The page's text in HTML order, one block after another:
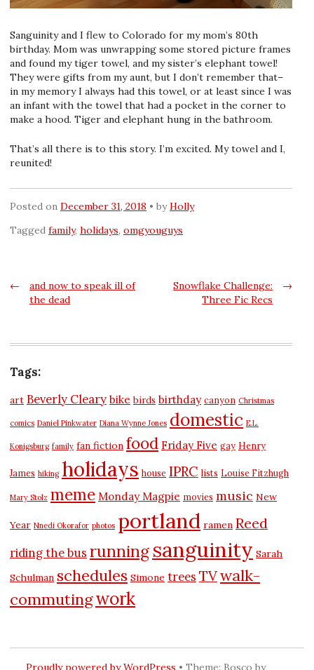
Sanguinity and I flew to Colorado for my mom’s 80th
birthday. Mom was unwrapping some stored picture frames
and found my tiger towel, and my sister’s elephant towel!
They were gifts from my aunt, but I don’t remember that–
in my memory I always had this towel, or at least since I was
an infant with the towel that had a pocket in the corner to
make a hood. Tiger and elephant hung in the bathroom.
That’s all there is to this story. I’m excited. My towel and I,
reunited!
Posted on December 31, 2018 byHolly
Tagged family, holidays, omgyouguys
Post
navigation
←
and now to speak ill of
the dead
→
Snowflake Challenge:
Three Fic Recs
Tags:
art Beverly Cleary bike birds birthday canyon Christmas
comics Daniel Pinkwater Diana Wynne Jones domestic E.L.
Konigsburg family fan fiction food Friday Five gay Henry
James hiking holidays house IPRC lists Louise Fitzhugh
Mary Stolz meme Monday Magpie movies music New
Year Nnedi Okorafor photos portland ramen Reed
riding the bus running sanguinity Sarah
Schulman schedules Simone trees TVwalk-
commutingwork
Proudly powered by WordPress • Theme: Bosco by